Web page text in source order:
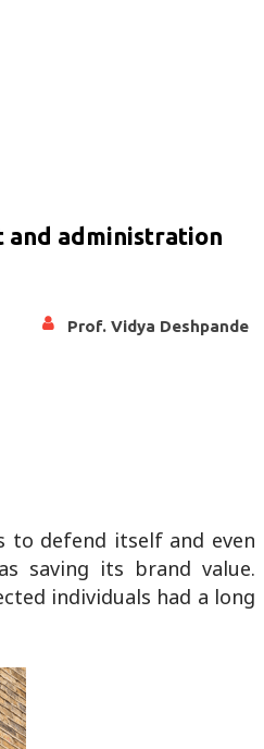
and administration
Prof. Vidya Deshpande
defend itself and even
saving its brand value.
individuals had a long